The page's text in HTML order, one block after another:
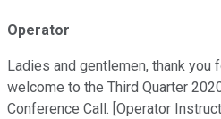
Operator
Ladies and gentlemen, thank you
welcome to the Third Quarter
Conference Call. [Operator